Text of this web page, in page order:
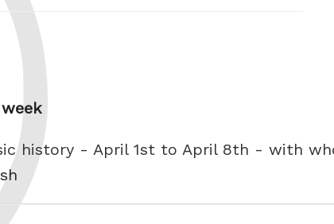
history - April 1st to April 8th - with